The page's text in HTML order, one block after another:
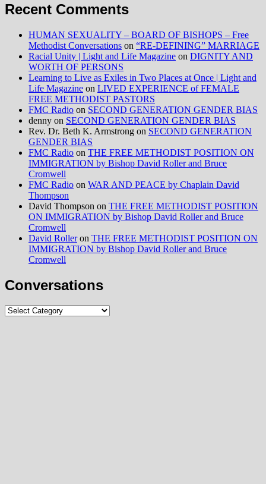
Recent Comments
HUMAN SEXUALITY – BOARD OF BISHOPS – Free
Methodist Conversations on “RE-DEFINING” MARRIAGE
Racial Unity | Light and Life Magazine on DIGNITY AND
WORTH OF PERSONS
Learning to Live as Exiles in Two Places at Once | Light and
Life Magazine on LIVED EXPERIENCE of FEMALE
FREE METHODIST PASTORS
FMC Radio on SECOND GENERATION GENDER BIAS
denny on SECOND GENERATION GENDER BIAS
Rev. Dr. Beth K. Armstrong on SECOND GENERATION
GENDER BIAS
FMC Radio on THE FREE METHODIST POSITION ON
IMMIGRATION by Bishop David Roller and Bruce
Cromwell
FMC Radio on WAR AND PEACE by Chaplain David
Thompson
David Thompson on THE FREE METHODIST POSITION
ON IMMIGRATION by Bishop David Roller and Bruce
Cromwell
David Rolleron THE FREE METHODIST POSITION ON
IMMIGRATION by Bishop David Roller and Bruce
Cromwell
Conversations
Conversations